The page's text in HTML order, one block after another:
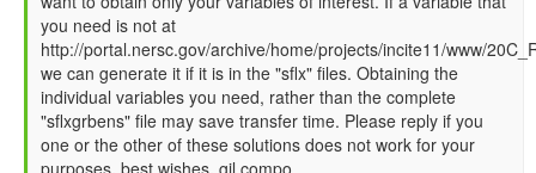
files
by
Camiel
Severijns
(not
verified)
you need is not at
http://portal.nersc.gov/archive/home/projects/incite11/www/
we can generate it if it is in the "sflx" files. Obtaining the
individual variables you need, rather than the complete
"sflxgrbens" file may save transfer time. Please reply if you
one or the other of these solutions does not work for your
purposes. best wishes, gil compo